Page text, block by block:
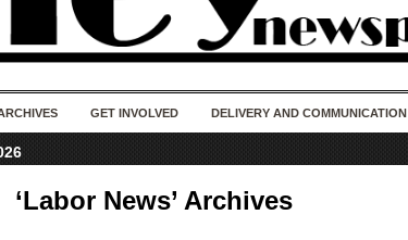
GET INVOLVED DELIVERY AND COMMUNICATION
‘Labor News’ Archives